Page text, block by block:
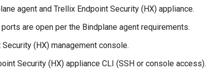
agent and Trellix Endpoint Security (HX) appliance.
are open per the Bindplane agent requirements.
(HX) management console.
Security (HX) appliance CLI (SSH or console access).